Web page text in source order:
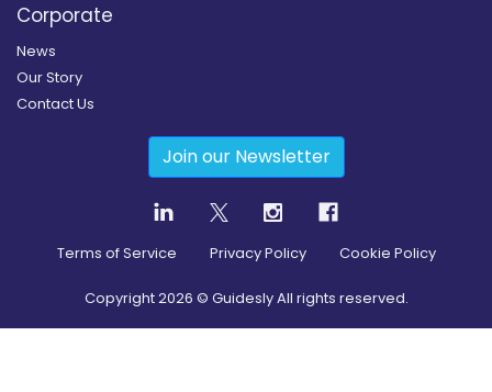
Corporate
News
Our Story
Contact Us
Join our Newsletter
Terms of Service Privacy Policy Cookie Policy
Copyright2026 © Guidesly All rights reserved.